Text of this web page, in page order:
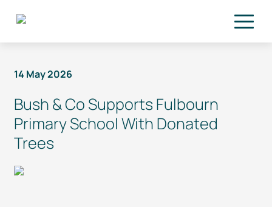
14 May 2026
Bush & Co Supports Fulbourn
Primary School With Donated
Trees